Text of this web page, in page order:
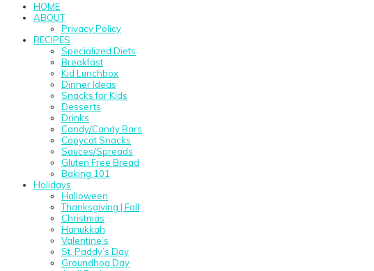
HOME
ABOUT
Privacy Policy
RECIPES
Specialized Diets
Breakfast
Kid Lunchbox
Dinner Ideas
Snacks for Kids
Desserts
Drinks
Candy/Candy Bars
Copycat Snacks
Sauces/Spreads
Gluten Free Bread
Baking 101
Holidays
Halloween
Thanksgiving | Fall
Christmas
Hanukkah
Valentine’s
St. Paddy’s Day
Groundhog Day